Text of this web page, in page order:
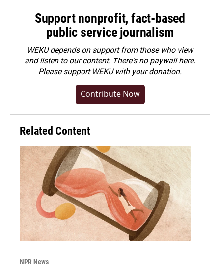
Support nonprofit, fact-based
public service journalism
WEKU depends on support from those who view
and listen to our content. There's no paywall here.
Pleasesupport WEKU with your donation.
Contribute Now
Related Content
NPR News